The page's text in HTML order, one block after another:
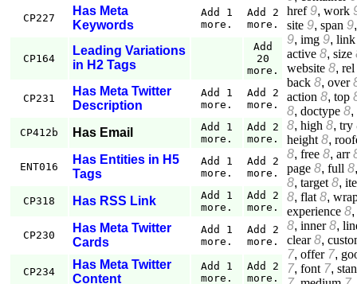
CP227
Has Meta
Keywords
Add 1
more.
Add 2
more.
CP164
Leading Variations
in H2 Tags
Add
20
more.
CP231
Has Meta Twitter
Description
Add 1
more.
Add 2
more.
CP412b Has Email
Add 1
more.
Add 2
more.
ENT016
Has Entities in H5
Tags
Add 1
more.
Add 2
more.
CP318 Has RSS Link
Add 1
more.
Add 2
more.
CP230
Has Meta Twitter
Cards
Add 1
more.
Add 2
more.
CP234
Has Meta Twitter
Content
Add 1
more.
Add 2
more.
href 9, work
site 9, span 9
9, img 9, link
active 8, size
website 8, rel
back 8, over
action 8, top
8, doctype 8,
8, high 8, try
height 8,
8, free 8, arr
page 8, full 8
8, target 8,
8, flat 8,
experience 8,
8, inner 8,
clear 8,
7, offer 7,
7, font 7,